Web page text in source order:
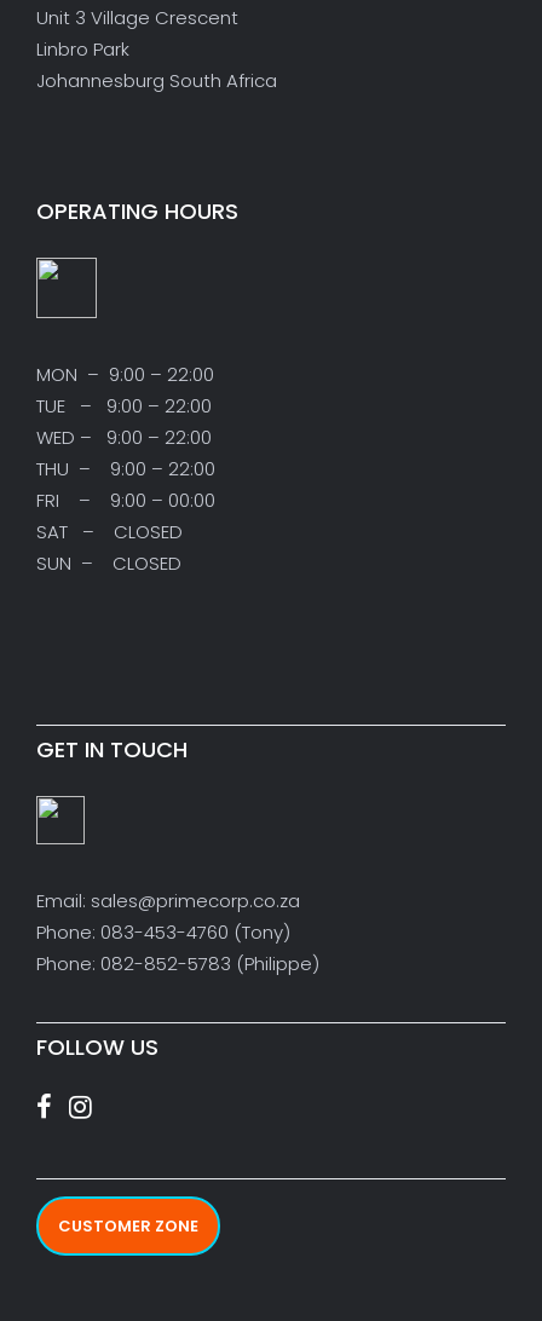
Unit 3 Village Crescent
Linbro Park
Johannesburg South Africa
OPERATING HOURS
MON – 9:00 – 22:00
TUE – 9:00 – 22:00
WED – 9:00 – 22:00
THU – 9:00 – 22:00
FRI – 9:00 – 00:00
SAT – CLOSED
SUN – CLOSED
GET IN TOUCH
Email: sales@primecorp.co.za
Phone: 083-453-4760 (Tony)
Phone: 082-852-5783 (Philippe)
FOLLOW US
CUSTOMER ZONE